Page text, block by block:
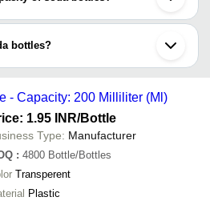
as, recyclable.
varies widely such as 100 ml, 250
bottles?
intriguing designs, shapes, colours,
tamper proof & dimensionally
- Capacity: 200 Milliliter (Ml)
1.95 INR/Bottle
Type: Manufacturer
: 4800 Bottle/Bottles
Transperent
Plastic